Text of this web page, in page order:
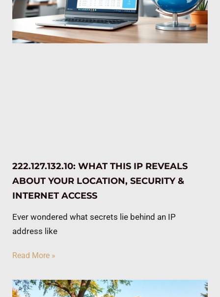
222.127.132.10: WHAT THIS IP REVEALS
ABOUT YOUR LOCATION, SECURITY &
INTERNET ACCESS
Ever wondered what secrets lie behind an IP
address like
Read More »